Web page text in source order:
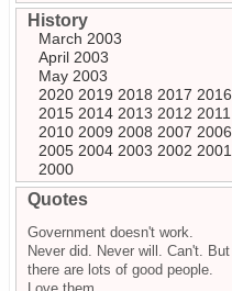
History
March 2003
April 2003
May 2003
2020 2019 2018 2017 2016
2015 2014 2013 2012 2011
2010 2009 2008 2007 2006
2005 2004 2003 2002 2001
2000
Quotes
Government doesn't work.
Never did. Never will. Can't. But
there are lots of good people.